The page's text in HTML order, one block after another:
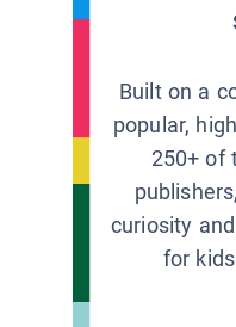
Built on a
popular,
250+ of
curiosity
for